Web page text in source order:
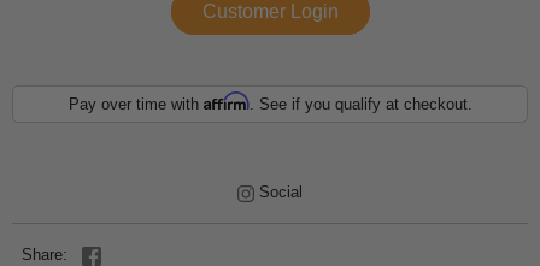
Customer Login
Pay over time with Affirm. See if you qualify at checkout.
Social
Share: